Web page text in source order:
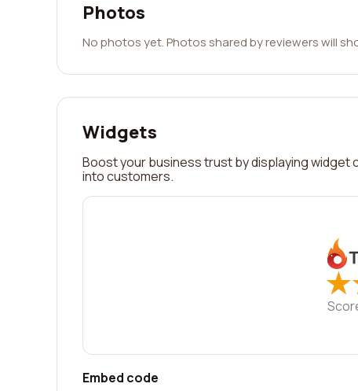
Photos
No photos yet. Photos shared by reviewers will
Widgets
Boost your business trust by displaying
into customers.
★
★
Embed code